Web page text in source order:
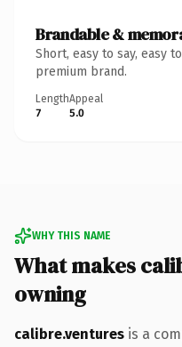
Brandable &
Short, easy to say, easy
premium brand.
Length
7
Appeal
5.0
WHY THIS NAME
What makes
owning
calibre.ventures is a